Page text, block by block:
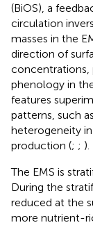
(BiOS), a
circulation
masses in the
direction of
concentrations,
phenology in
features
patterns, such
heterogeneity
production (; ; ).
The EMS is
During the
reduced at the
more nutrient-